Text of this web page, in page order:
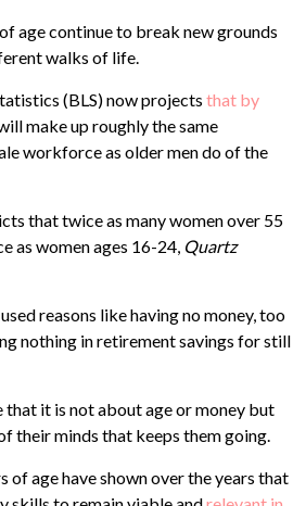
age continue to break new grounds
walks of life.
(BLS) now projectsthat by
make up roughly the same
workforce as older men do of the
that twice as many women over 55
as women ages 16-24, Quartz
reasons like having no money, too
nothing in retirement savings for still
that it is not about age or money but
their minds that keeps them going.
of age have shown over the years that